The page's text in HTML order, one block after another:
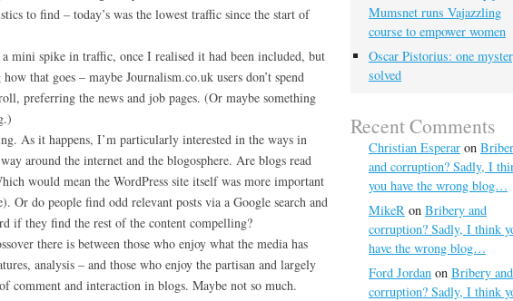
to find – today’s was the lowest traffic since the start of
mini spike in traffic, once I realised it had been included, but
that goes – maybe Journalism.co.uk users don’t spend
preferring the news and job pages. (Or maybe something
As it happens, I’m particularly interested in the ways in
around the internet and the blogosphere. Are blogs read
would mean the WordPress site itself was more important
Or do people find odd relevant posts via a Google search and
if they find the rest of the content compelling?
there is between those who enjoy what the media has
analysis – and those who enjoy the partisan and largely
comment and interaction in blogs. Maybe not so much.
Mumsnet runs Vajazzling
course to empower women
Oscar Pistorius: one
solved
Recent Comments
Christian Esperar on
and corruption? Sadly, I
you have the wrong blog…
MikeR on Bribery and
corruption? Sadly, I think
have the wrong blog…
Ford Jordan on Bribery and
corruption? Sadly, I think